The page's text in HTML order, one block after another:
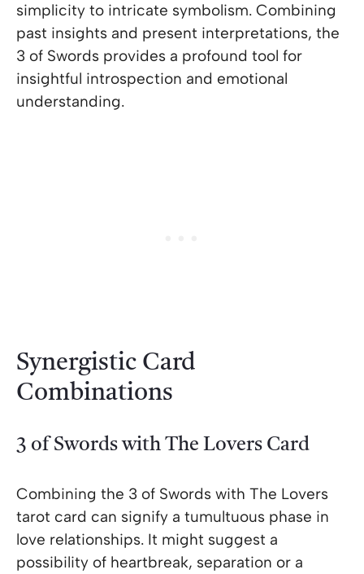
simplicity to intricate symbolism. Combining
past insights and present interpretations, the
3 of Swords provides a profound tool for
insightful introspection and emotional
understanding.
Synergistic Card
Combinations
3 of Swords with The Lovers Card
Combining the 3 of Swords with The Lovers
tarot card can signify a tumultuous phase in
love relationships. It might suggest a
possibility of heartbreak, separation or a